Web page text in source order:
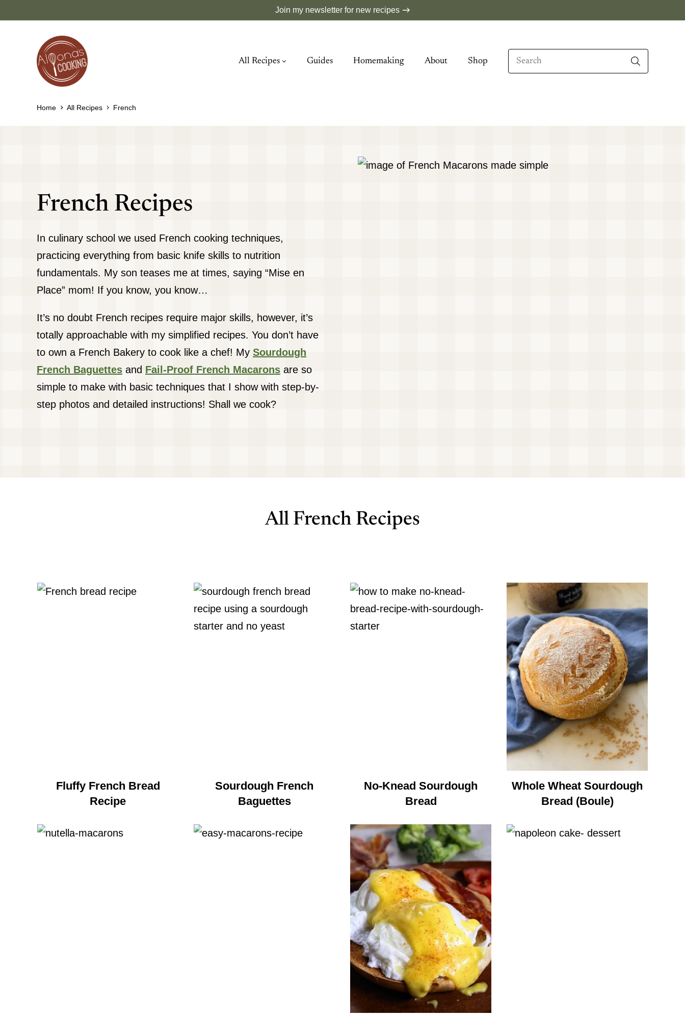
Join my newsletter for new recipes
All Recipes Guides Homemaking About Shop
Search
Home All Recipes French
French Recipes
In culinary school we used French cooking techniques,
practicing everything from basic knife skills to nutrition
fundamentals. My son teases me at times, saying “Mise en
Place” mom! If you know, you know…
It’s no doubt French recipes require major skills, however, it’s
totally approachable with my simplified recipes. You don’t have
to own a French Bakery to cook like a chef! My Sourdough
French Baguettes and Fail-Proof French Macarons are so
simple to make with basic techniques that I show with step-by-
step photos and detailed instructions! Shall we cook?
All French Recipes
Fluffy French Bread
Recipe
Sourdough French
Baguettes
No-Knead Sourdough
Bread
Whole Wheat Sourdough
Bread (Boule)